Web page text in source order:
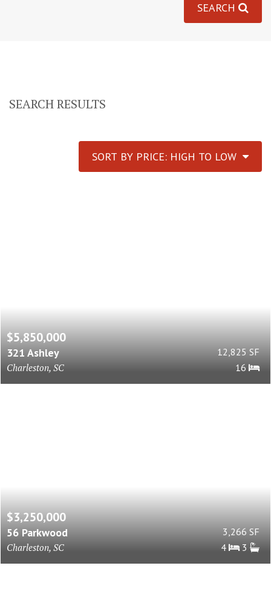
SEARCH
SEARCH RESULTS
SORT BY PRICE: HIGH TO LOW
$5,850,000
321 Ashley
Charleston, SC
12,825 SF
16
$3,250,000
56 Parkwood
Charleston, SC
3,266 SF
4
3